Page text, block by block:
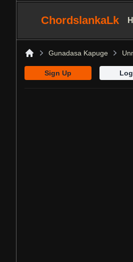
ChordslankaLk
Gunadasa Kapuge
Sign Up